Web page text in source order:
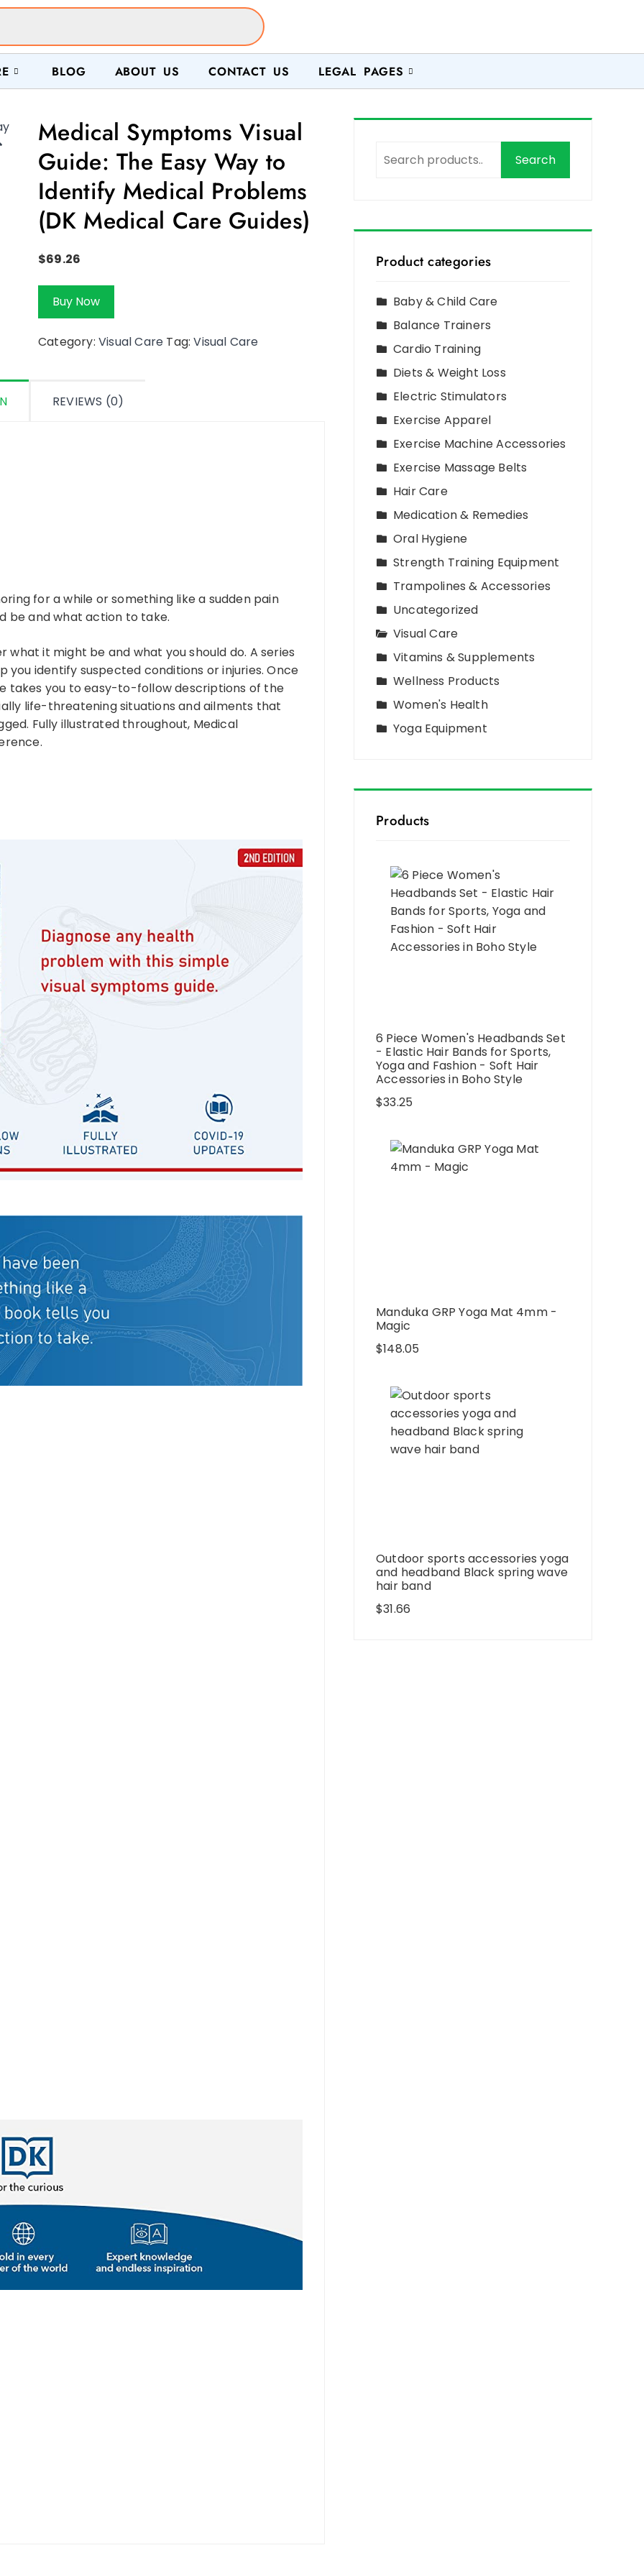
BLOG ABOUT US CONTACT US LEGAL PAGES
Medical Symptoms Visual
Guide: The Easy Way to
Identify Medical Problems
(DK Medical Care Guides)
$69.26
Buy Now
Category: Visual Care Tag:Visual Care
REVIEWS (0)
for a while or something like a sudden pain
be and what action to take.
it might be and what you should do. A series
identify suspected conditions or injuries. Once
takes you to easy-to-follow descriptions of the
life-threatening situations and ailments that
Fully illustrated throughout, Medical
Search
Product categories
Baby & Child Care
Balance Trainers
Cardio Training
Diets & Weight Loss
Electric Stimulators
Exercise Apparel
Exercise Machine Accessories
Exercise Massage Belts
Hair Care
Medication & Remedies
Oral Hygiene
Strength Training Equipment
Trampolines & Accessories
Uncategorized
Visual Care
Vitamins & Supplements
Wellness Products
Women's Health
Yoga Equipment
Products
6 Piece Women's Headbands Set
- Elastic Hair Bands for Sports,
Yoga and Fashion - Soft Hair
Accessories in Boho Style
$33.25
Manduka GRP Yoga Mat 4mm -
Magic
$148.05
Outdoor sports accessories yoga
and headband Black spring wave
hair band
$31.66